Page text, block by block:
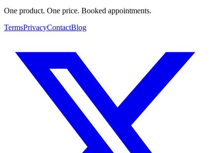
One product. One price. Booked appointments.
TermsPrivacyContactBlog